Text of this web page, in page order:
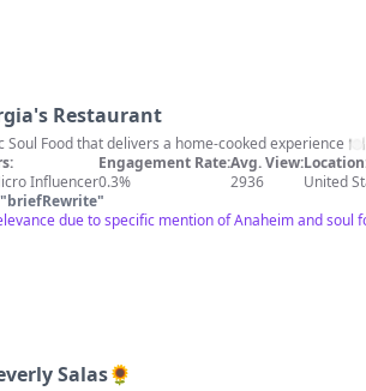
Restaurant
Influencer
Engagement Rate:
0.3%
Avg. View:
2936
United
"briefRewrite"
due to specific mention of Anaheim and
Salas🌻